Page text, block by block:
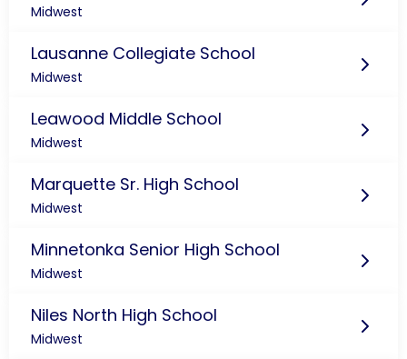
Midwest
Lausanne Collegiate School
Midwest
Leawood Middle School
Midwest
Marquette Sr. High School
Midwest
Minnetonka Senior High School
Midwest
Niles North High School
Midwest